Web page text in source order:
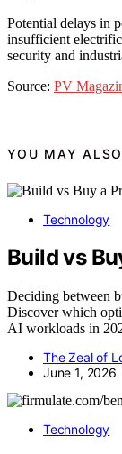
Potential delays in
insufficient
security and
Source: PV
YOU MAY
Technology
Build vs
Deciding between
Discover which
AI workloads in
The Zeal of
June 1, 2026
Technology